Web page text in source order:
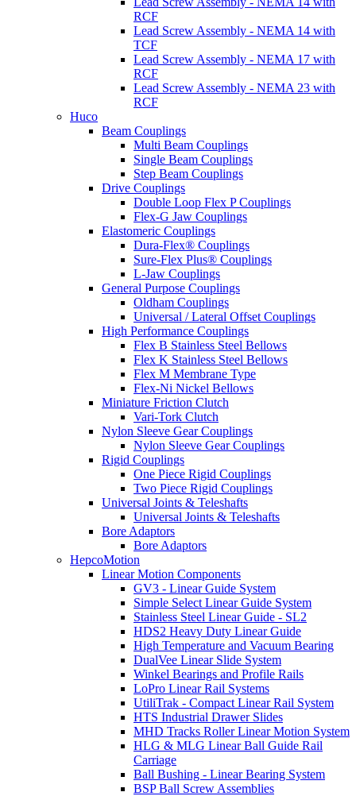
RCF
Lead Screw Assembly - NEMA 14 with
TCF
Lead Screw Assembly - NEMA 17 with
RCF
Lead Screw Assembly - NEMA 23 with
RCF
Huco
Beam Couplings
Multi Beam Couplings
Single Beam Couplings
Step Beam Couplings
Drive Couplings
Double Loop Flex P Couplings
Flex-G Jaw Couplings
Elastomeric Couplings
Dura-Flex® Couplings
Sure-Flex Plus® Couplings
L-Jaw Couplings
General Purpose Couplings
Oldham Couplings
Universal / Lateral Offset Couplings
High Performance Couplings
Flex B Stainless Steel Bellows
Flex K Stainless Steel Bellows
Flex M Membrane Type
Flex-Ni Nickel Bellows
Miniature Friction Clutch
Vari-Tork Clutch
Nylon Sleeve Gear Couplings
Nylon Sleeve Gear Couplings
Rigid Couplings
One Piece Rigid Couplings
Two Piece Rigid Couplings
Universal Joints & Teleshafts
Universal Joints & Teleshafts
Bore Adaptors
Bore Adaptors
HepcoMotion
Linear Motion Components
GV3 - Linear Guide System
Simple Select Linear Guide System
Stainless Steel Linear Guide - SL2
HDS2 Heavy Duty Linear Guide
High Temperature and Vacuum Bearing
DualVee Linear Slide System
Winkel Bearings and Profile Rails
LoPro Linear Rail Systems
UtiliTrak - Compact Linear Rail System
HTS Industrial Drawer Slides
MHD Tracks Roller Linear Motion System
HLG & MLG Linear Ball Guide Rail
Carriage
Ball Bushing - Linear Bearing System
BSP Ball Screw Assemblies